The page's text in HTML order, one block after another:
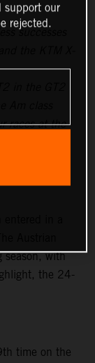
successes
races at the
in a
season, with
the 24-
time on the
support our
rejected.